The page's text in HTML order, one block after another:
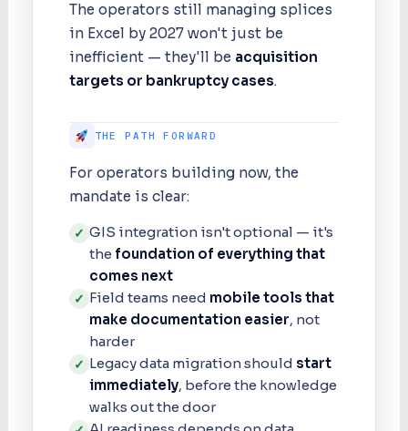
The operators still managing splices
in Excel by 2027 won't just be
inefficient — they'll be acquisition
targets or bankruptcy cases.
THE PATH FORWARD
For operators building now, the
mandate is clear:
✓ GIS integration isn't optional — it's
the foundation of everything that
comes next
✓ Field teams need mobile tools that
make documentation easier, not
harder
✓ Legacy data migration should start
immediately, before the knowledge
walks out the door